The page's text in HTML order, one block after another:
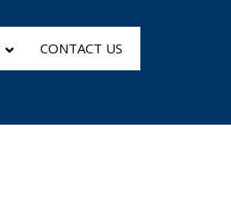
CONTACT US